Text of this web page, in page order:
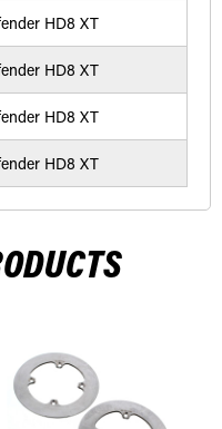
HD8 XT
HD8 XT
HD8 XT
HD8 XT